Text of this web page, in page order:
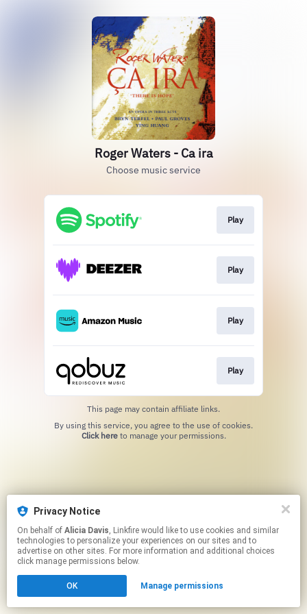
Privacy Notice
On behalf of Alicia Davis, Linkfire would like to use cookies and similar
technologies to personalize your experiences on our sites and to
advertise on other sites. For more information and additional choices
click manage permissions below.
OK Manage permissions
Roger Waters - Ca ira
Choose music service
Play
Play
Play
Play
This page may contain affiliate links.
Click hereto manage your permissions.